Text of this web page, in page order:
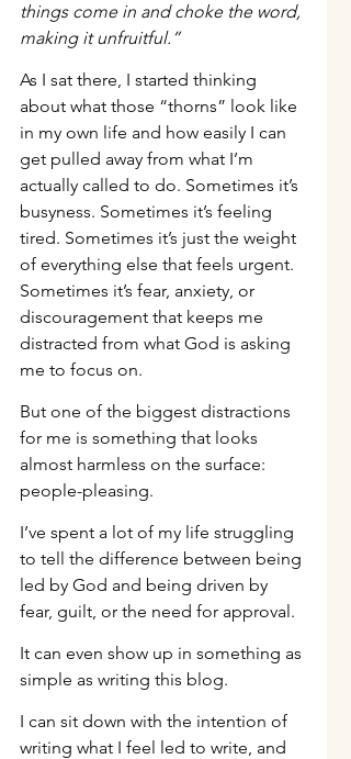
things come in and choke the word,
making it unfruitful.”
As I sat there, I started thinking
about what those “thorns” look like
in my own life and how easily I can
get pulled away from what I’m
actually called to do. Sometimes it’s
busyness. Sometimes it’s feeling
tired. Sometimes it’s just the weight
of everything else that feels urgent.
Sometimes it’s fear, anxiety, or
discouragement that keeps me
distracted from what God is asking
me to focus on.
But one of the biggest distractions
for me is something that looks
almost harmless on the surface:
people-pleasing.
I’ve spent a lot of my life struggling
to tell the difference between being
led by God and being driven by
fear, guilt, or the need for approval.
It can even show up in something as
simple as writing this blog.
I can sit down with the intention of
writing what I feel led to write, and